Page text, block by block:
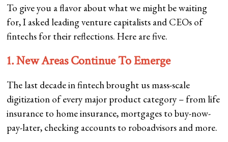
To give you a flavor about what we might be waiting
for, I asked leading venture capitalists and CEOs of
fintechs for their reflections. Here are five.
1. New Areas Continue To Emerge
The last decade in fintech brought us mass-scale
digitization of every major product category – from life
insurance to home insurance, mortgages to buy-now-
pay-later, checking accounts to roboadvisors and more.